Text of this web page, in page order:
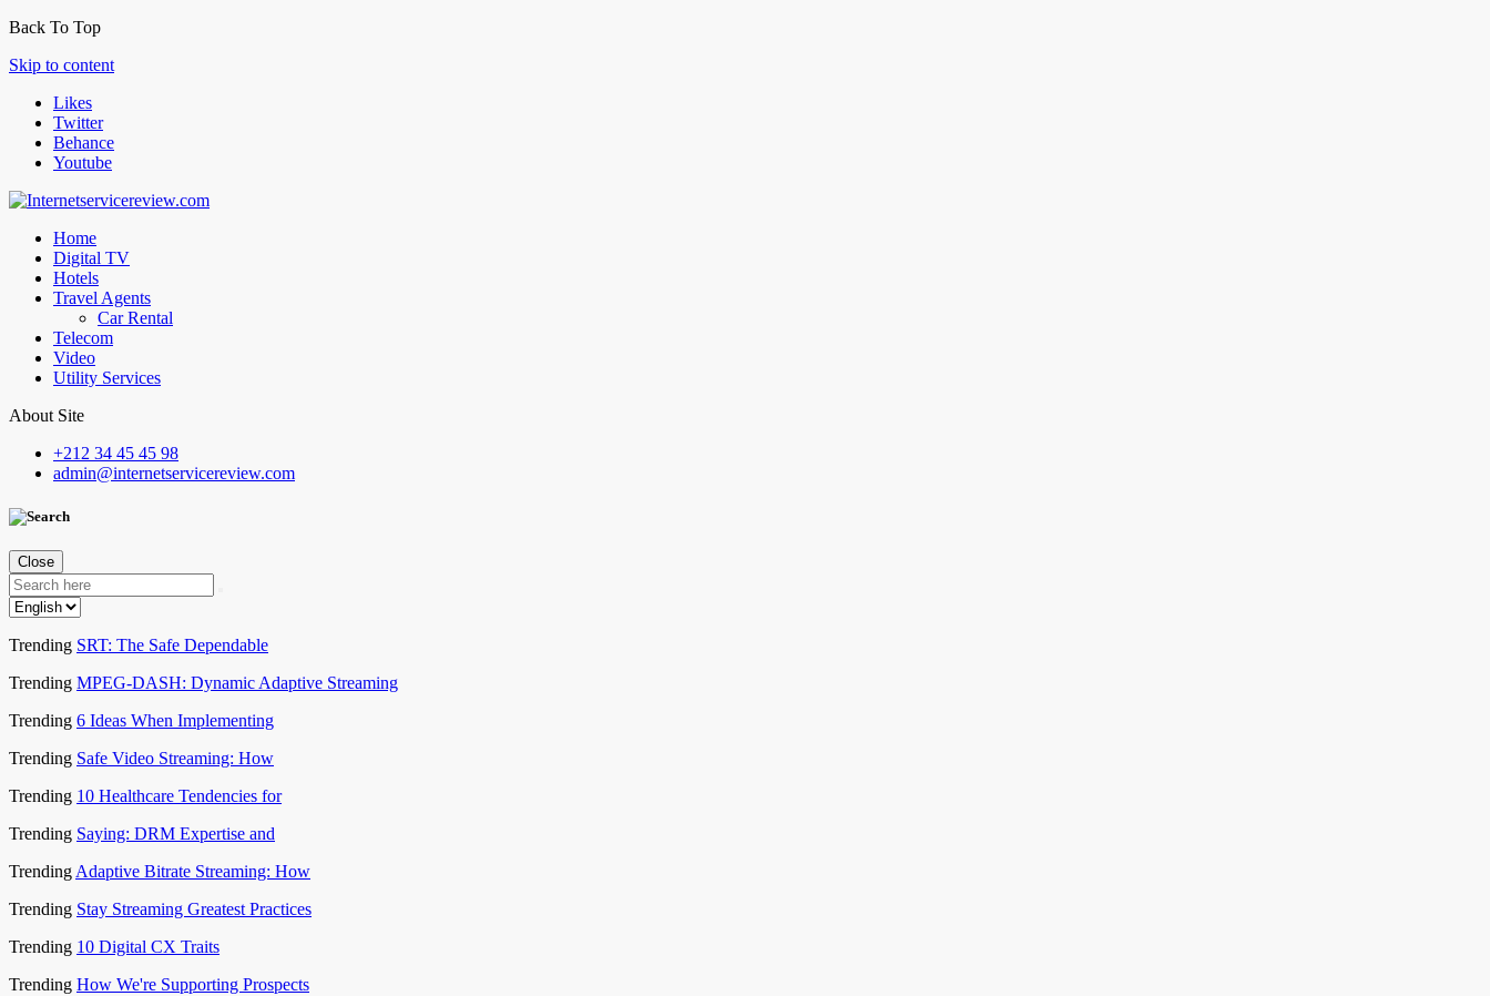
Back To Top
Skip to content
Likes
Twitter
Behance
Youtube
Home
Digital TV
Hotels
Travel Agents
Car Rental
Telecom
Video
Utility Services
About Site
+212 34 45 45 98
admin@internetservicereview.com
Close
Trending SRT: The Safe Dependable
Trending MPEG-DASH: Dynamic Adaptive Streaming
Trending 6 Ideas When Implementing
Trending Safe Video Streaming: How
Trending 10 Healthcare Tendencies for
Trending Saying: DRM Expertise and
Trending Adaptive Bitrate Streaming: How
Trending Stay Streaming Greatest Practices
Trending 10 Digital CX Traits
Trending How We're Supporting Prospects